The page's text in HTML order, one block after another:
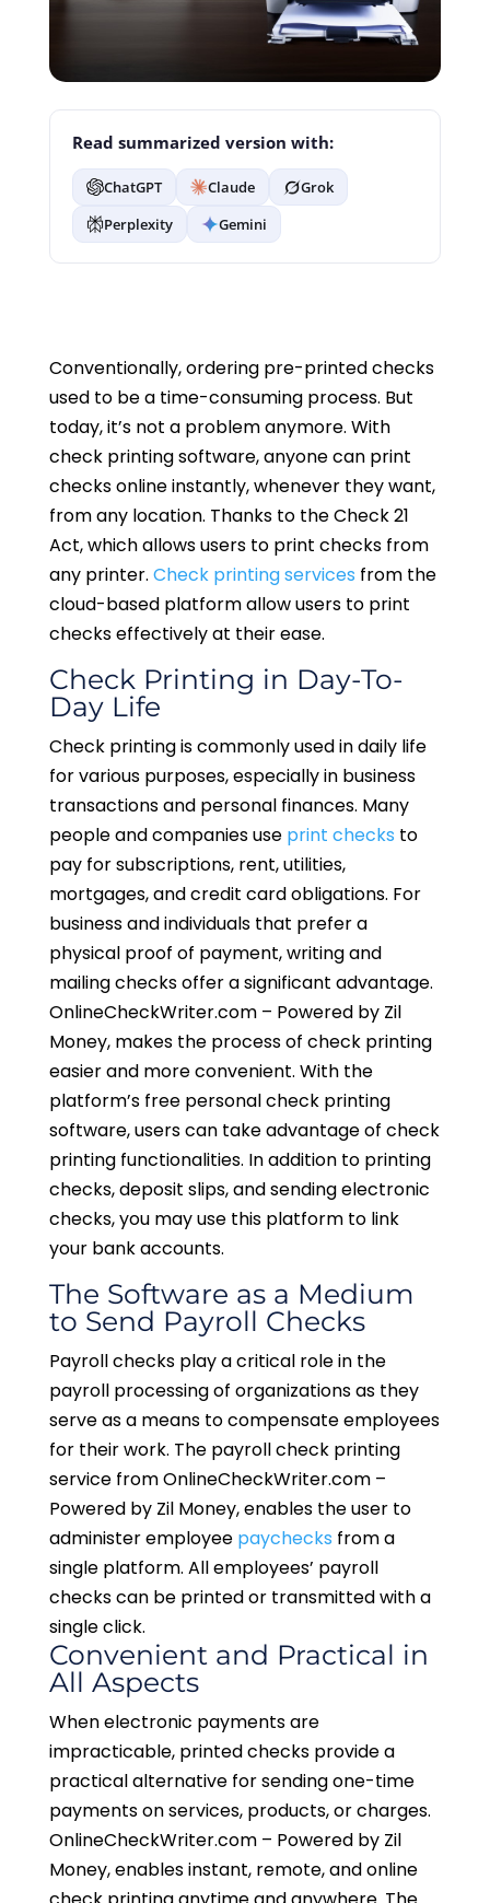
Read summarized version with:
ChatGPT Claude
Grok
Perplexity
Gemini
Conventionally, ordering pre-printed checks
used to be a time-consuming process. But
today, it’s not a problem anymore. With
check printing software, anyone can print
checks online instantly, whenever they want,
from any location. Thanks to the Check 21
Act, which allows users to print checks from
any printer. Check printing services from the
cloud-based platform allow users to print
checks effectively at their ease.
Check Printing in Day-To-
Day Life
Check printing is commonly used in daily life
for various purposes, especially in business
transactions and personal finances. Many
people and companies use print checks to
pay for subscriptions, rent, utilities,
mortgages, and credit card obligations. For
business and individuals that prefer a
physical proof of payment, writing and
mailing checks offer a significant advantage.
OnlineCheckWriter.com – Powered by Zil
Money, makes the process of check printing
easier and more convenient. With the
platform’s free personal check printing
software, users can take advantage of check
printing functionalities. In addition to printing
checks, deposit slips, and sending electronic
checks, you may use this platform to link
your bank accounts.
The Software as a Medium
to Send Payroll Checks
Payroll checks play a critical role in the
payroll processing of organizations as they
serve as a means to compensate employees
for their work. The payroll check printing
service from OnlineCheckWriter.com –
Powered by Zil Money, enables the user to
administer employee paychecks from a
single platform. All employees’ payroll
checks can be printed or transmitted with a
single click.
Convenient and Practical in
All Aspects
When electronic payments are
impracticable, printed checks provide a
practical alternative for sending one-time
payments on services, products, or charges.
OnlineCheckWriter.com – Powered by Zil
Money, enables instant, remote, and online